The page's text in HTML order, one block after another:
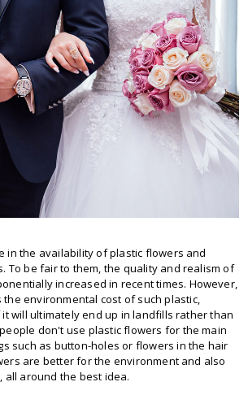
in the availability of plastic flowers and
To be fair to them, the quality and realism of
increased in recent times. However,
environmental cost of such plastic,
will ultimately end up in landfills rather than
don't use plastic flowers for the main
such as button-holes or flowers in the hair
are better for the environment and also
all around the best idea.